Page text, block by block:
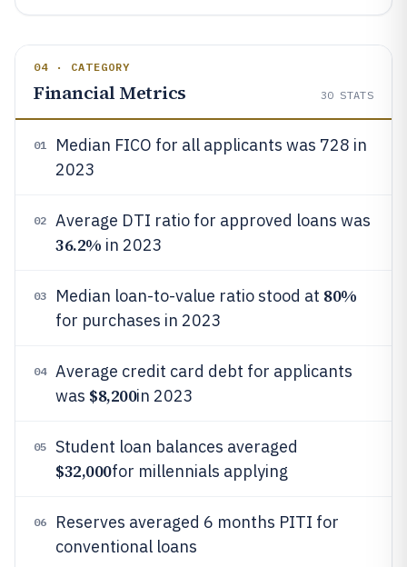
04 · CATEGORY
Financial Metrics 30 STATS
01
Median FICO for all applicants was 728 in
2023
02 Average DTI ratio for approved loans was
36.2% in 2023
03 Median loan-to-value ratio stood at 80%
for purchases in 2023
04
Average credit card debt for applicants
was $8,200in 2023
05 Student loan balances averaged
$32,000for millennials applying
06
Reserves averaged 6 months PITI for
conventional loans